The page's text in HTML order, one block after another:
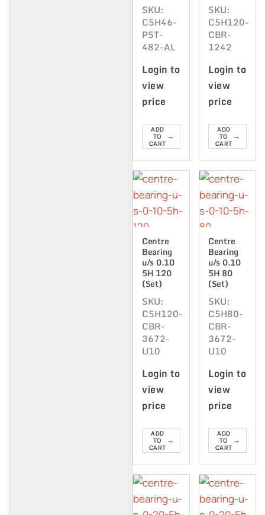
SKU:
C5H46-
PST-
482-AL
Login to
view
price
ADD
TO
CART
→
SKU:
C5H120-
CBR-
1242
Login to
view
price
ADD
TO
CART
→
Centre
Bearing
u/s 0.10
5H 120
(Set)
SKU:
C5H120-
CBR-
3672-
U10
Login to
view
price
ADD
TO
CART
→
Centre
Bearing
u/s 0.10
5H 80
(Set)
SKU:
C5H80-
CBR-
3672-
U10
Login to
view
price
ADD
TO
CART
→